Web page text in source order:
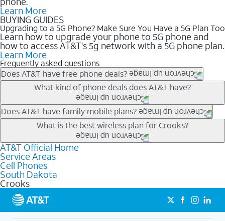
Learn More
BUYING GUIDES
Upgrading to a 5G Phone? Make Sure You Have a 5G Plan Too
Learn how to upgrade your phone to 5G phone and
how to access AT&T's 5g network with a 5G phone plan.
Learn More
Frequently asked questions
Does AT&T have free phone deals?
Our trade-in offers for new and existing customers can bring the
phone price down to free or $0. Be sure to check back often for
the newest deals on popular phones in .
What kind of phone deals does AT&T have?
AT&T has a variety of cell phone deals for everyone. Trade-in
deals for the newest iPhone & Samsung phones can help
lower the price. Other phones deals don’t need a trade-in at all,
making it easy to save.
Does AT&T have family mobile plans?
Yes, and with Unlimited Your Way, you can pick a plan for each
line on your account. All plans include unlimited talk, text &
data, AT&T 5G, and AT&T ActiveArmorSM security. Plan
choices for each line differ based on price and included
features like hotspot data, 4K UHD, and HBO Max so you can
get a perfect match for each family member.
What is the best wireless plan for Crooks?
The best AT&T cell phone plan will depend on your personal
needs and budget. The AT&T Unlimited Elite® plan provides
unlimited talk, text, & high-speed data that can’t slow down
based on how much you use, as well as access to 4K UHD
streaming, and 5G access on eligible phones.
5G not available everywhere. Go to
att.com/5Gforyou for
details.
AT&T Official Home
Service Areas
Cell Phones
South Dakota
Crooks